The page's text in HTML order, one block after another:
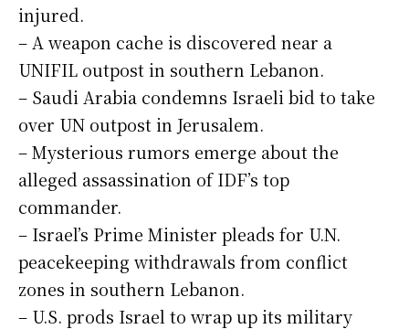
injured.
– A weapon cache is discovered near a
UNIFIL outpost in southern Lebanon.
– Saudi Arabia condemns Israeli bid to take
over UN outpost in Jerusalem.
– Mysterious rumors emerge about the
alleged assassination of IDF’s top
commander.
– Israel’s Prime Minister pleads for U.N.
peacekeeping withdrawals from conflict
zones in southern Lebanon.
– U.S. prods Israel to wrap up its military